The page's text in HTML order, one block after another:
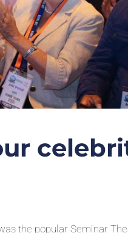
the popular Seminar